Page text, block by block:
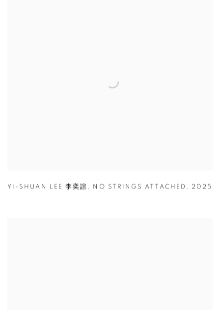
YI-SHUAN LEE 李奕諠 , NO STRINGS ATTACHED , 2025